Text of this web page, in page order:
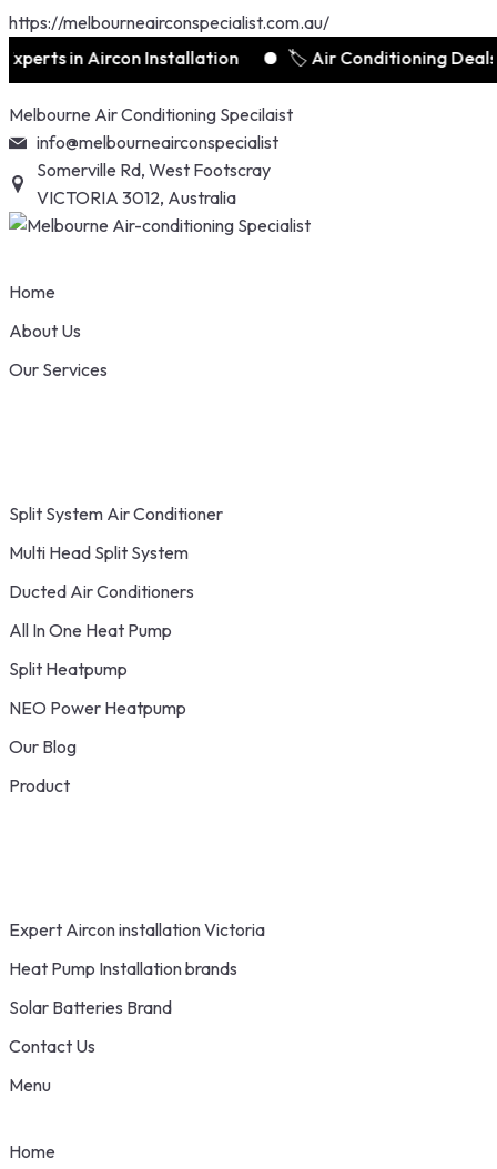
https://melbourneairconspecialist.com.au/
in Aircon Installation
🏷️ Air Conditioning Deals
to
content
Melbourne Air Conditioning Specilaist
info@melbourneairconspecialist
Somerville Rd, West Footscray
VICTORIA 3012, Australia
Home
About Us
Our Services
Split System Air Conditioner
Multi Head Split System
Ducted Air Conditioners
All In One Heat Pump
Split Heatpump
NEO Power Heatpump
Our Blog
Product
Expert Aircon installation Victoria
Heat Pump Installation brands
Solar Batteries Brand
Contact Us
Menu
Home